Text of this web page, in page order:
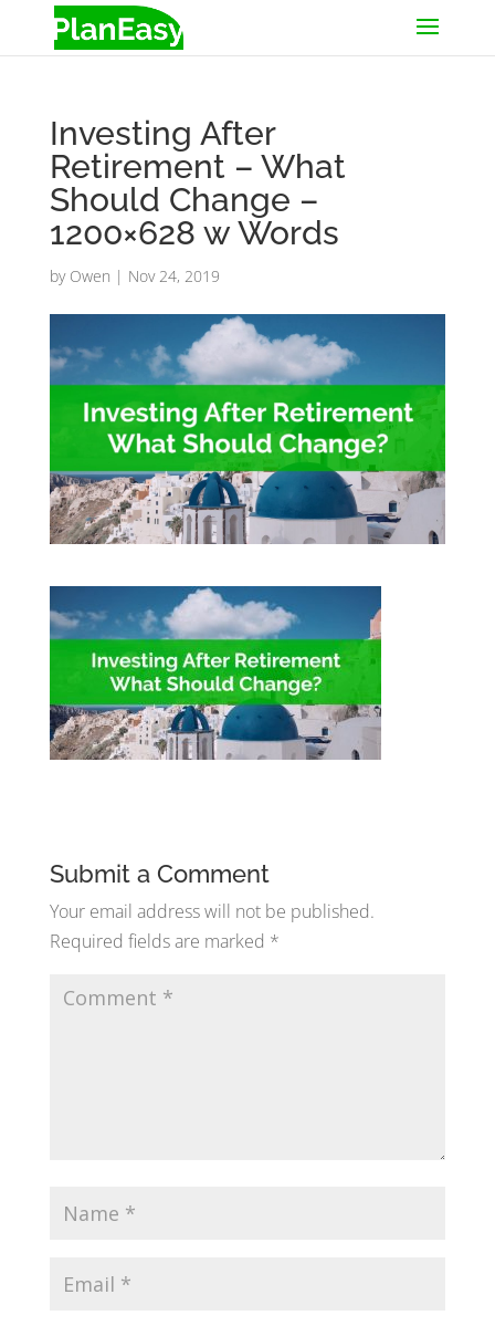
Investing After
Retirement – What
Should Change –
1200×628 w Words
by Owen | Nov 24, 2019
Submit a Comment
Your email address will not be published.
Required fields are marked *